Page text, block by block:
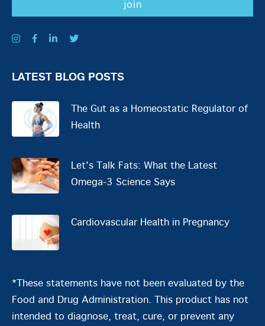
LATEST BLOG POSTS
The Gut as a Homeostatic Regulator of
Health
Let's Talk Fats: What the Latest
Omega-3 Science Says
Cardiovascular Health in Pregnancy
*These statements have not been evaluated by the
Food and Drug Administration. This product has not
intended to diagnose, treat, cure, or prevent any